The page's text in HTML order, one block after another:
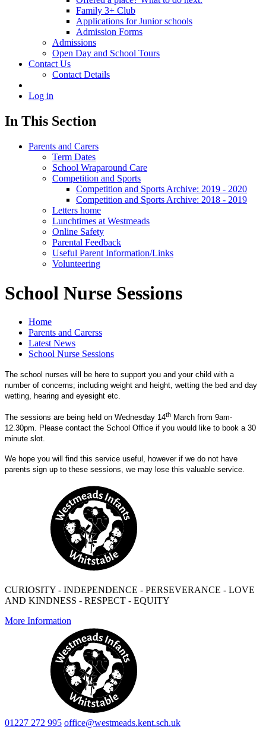
Family 3+ Club
Applications for Junior schools
Admission Forms
Admissions
Open Day and School Tours
Contact Us
Contact Details
Log in
In This Section
Parents and Carers
Term Dates
School Wraparound Care
Competition and Sports
Competition and Sports Archive: 2019 - 2020
Competition and Sports Archive: 2018 - 2019
Letters home
Lunchtimes at Westmeads
Online Safety
Parental Feedback
Useful Parent Information/Links
Volunteering
School Nurse Sessions
Home
Parents and Carerss
Latest News
School Nurse Sessions
The school nurses will be here to support you and your child with a
number of concerns; including weight and height, wetting the bed and day
wetting, hearing and eyesight etc.
The sessions are being held on Wednesday 14th March from 9am-
12.30pm. Please contact the School Office if you would like to book a 30
minute slot.
We hope you will find this service useful, however if we do not have
parents sign up to these sessions, we may lose this valuable service.
CURIOSITY - INDEPENDENCE - PERSEVERANCE - LOVE
AND KINDNESS - RESPECT - EQUITY
More Information
01227 272 995 office@westmeads.kent.sch.uk